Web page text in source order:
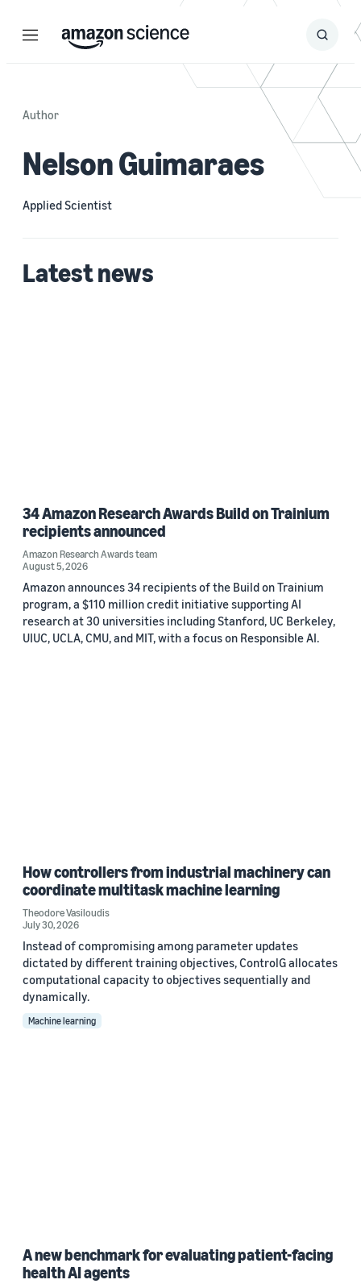
Menu Search
Submit
Author
Nelson Guimaraes
Applied Scientist
Latest news
34 Amazon Research Awards Build on Trainium
recipients announced
Amazon Research Awards team
August 5, 2026
Amazon announces 34 recipients of the Build on Trainium
program, a $110 million credit initiative supporting AI
research at 30 universities including Stanford, UC Berkeley,
UIUC, UCLA, CMU, and MIT, with a focus on Responsible AI.
How controllers from industrial machinery can
coordinate multitask machine learning
Theodore Vasiloudis
July 30, 2026
Instead of compromising among parameter updates
dictated by different training objectives, ControlG allocates
computational capacity to objectives sequentially and
dynamically.
Machine learning
A new benchmark for evaluating patient-facing
health AI agents